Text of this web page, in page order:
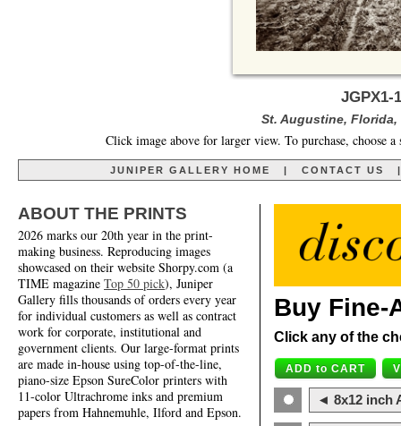
JGPX1-
St. Augustine, Florida,
Click image above for larger view. To purchase, choose
JUNIPER GALLERY HOME CONTACT US
ABOUT THE PRINTS
2026 marks our 20th year in the print-
making business. Reproducing images
showcased on their website Shorpy.com (a
TIME magazine Top 50 pick), Juniper
Gallery fills thousands of orders every year
for individual customers as well as contract
work for corporate, institutional and
government clients. Our large-format prints
are made in-house using top-of-the-line,
piano-size Epson SureColor printers with
11-color Ultrachrome inks and premium
papers from Hahnemuhle, Ilford and Epson.
Buy Fine-
Click any of the
◄ 8x12 inch